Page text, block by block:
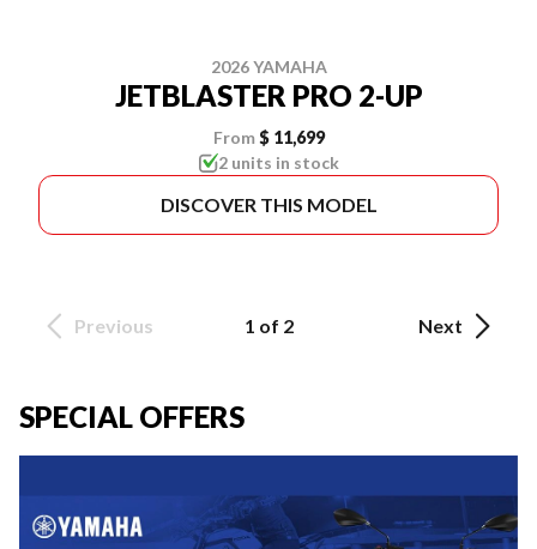
2026 YAMAHA
JETBLASTER PRO 2-UP
From $ 11,699
2 units in stock
DISCOVER THIS MODEL
Previous 1 of 2 Next
SPECIAL OFFERS